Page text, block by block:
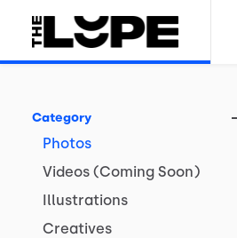
Category
Photos
Videos (Coming Soon)
Illustrations
Creatives